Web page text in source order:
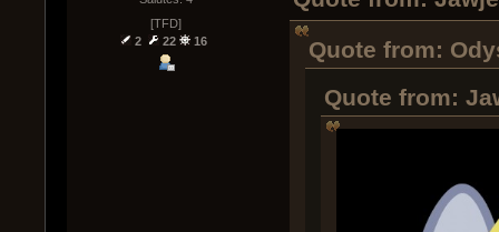
[TFD]
2
22 16
Quote from:
Quote from: